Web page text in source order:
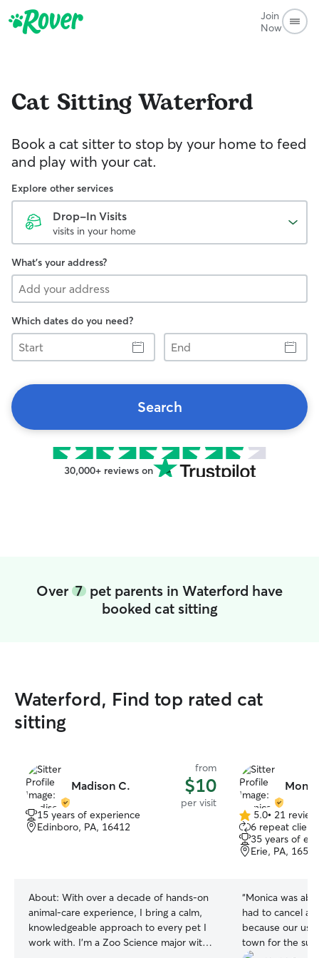
Join
Now
Cat SittingWaterford
Book a cat sitter to stop by your home to feed
and play with your cat.
Explore other services
Drop-In Visits
visits in your home
What's your address?
Which dates do you need?
Start
End
Search
30,000+ reviews on
Over 7 pet parents in Waterford have
booked cat sitting
Waterford, Find top rated cat
sitting
Madison C.
from
$10
per visit
15 years of experience
Edinboro, PA, 16412
About: With over a decade of hands‑on
animal‑care experience, I bring a calm,
knowledgeable approach to every pet I
work with. I’m a Zoo Science major with
5.0
out
of
5
5.0• 21
6 repeat
35 years of
Erie, PA, 16509
“Monica was
had to cancel a
because our
town for the